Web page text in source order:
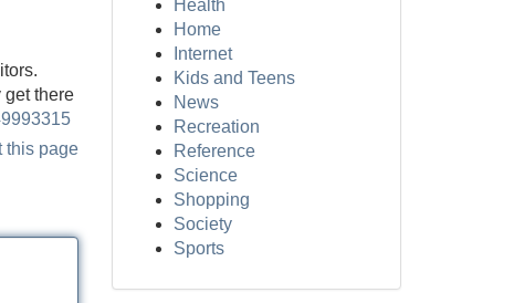
get there
this page
Health
Home
Internet
Kids and Teens
News
Recreation
Reference
Science
Shopping
Society
Sports